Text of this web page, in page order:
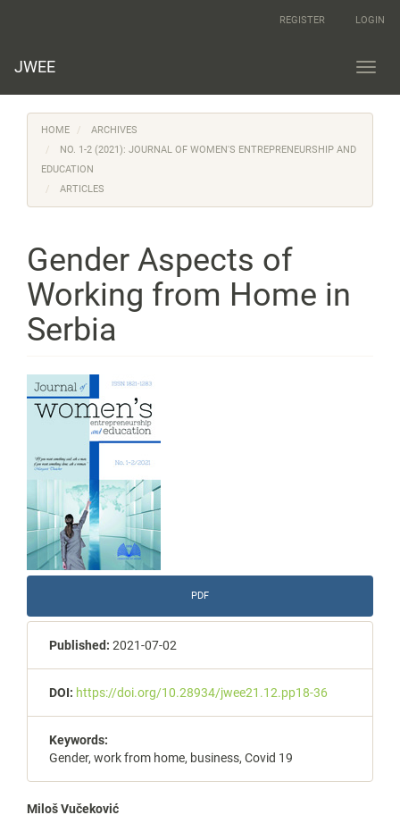
Content
REGISTER LOGIN
JWEE
HOME
ARCHIVES
NO. 1-2 (2021): JOURNAL OF WOMEN'S ENTREPRENEURSHIP AND
EDUCATION
ARTICLES
Gender Aspects of
Working from Home in
Serbia
Article
Sidebar
PDF
Published: 2021-07-02
DOI: https://doi.org/10.28934/jwee21.12.pp18-36
Keywords:
Gender, work from home, business, Covid 19
Miloš Vučeković